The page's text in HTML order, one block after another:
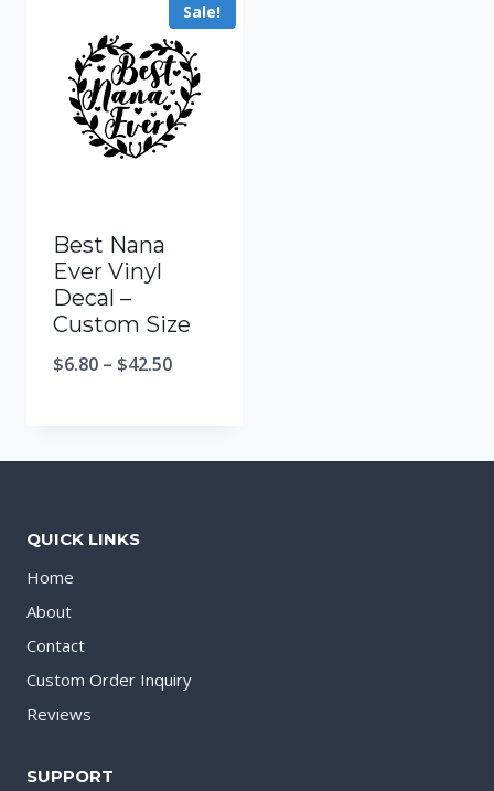
Sale!
Best Nana
Ever Vinyl
Decal –
Custom Size
$6.80 – $42.50
QUICK LINKS
Home
About
Contact
Custom Order Inquiry
Reviews
SUPPORT